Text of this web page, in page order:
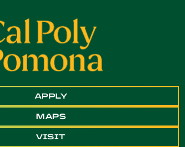
APPLY
MAPS
VISIT